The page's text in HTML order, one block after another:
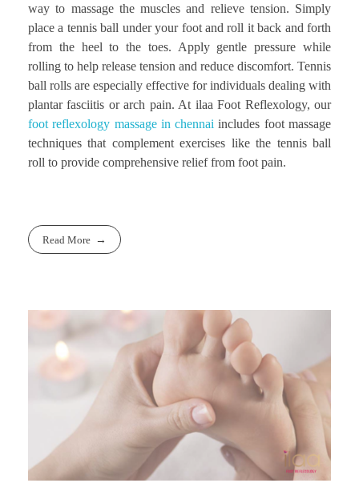
way to massage the muscles and relieve tension. Simply
place a tennis ball under your foot and roll it back and forth
from the heel to the toes. Apply gentle pressure while
rolling to help release tension and reduce discomfort. Tennis
ball rolls are especially effective for individuals dealing with
plantar fasciitis or arch pain. At ilaa Foot Reflexology, our
foot reflexology massage in chennai includes foot massage
techniques that complement exercises like the tennis ball
roll to provide comprehensive relief from foot pain.
Read More